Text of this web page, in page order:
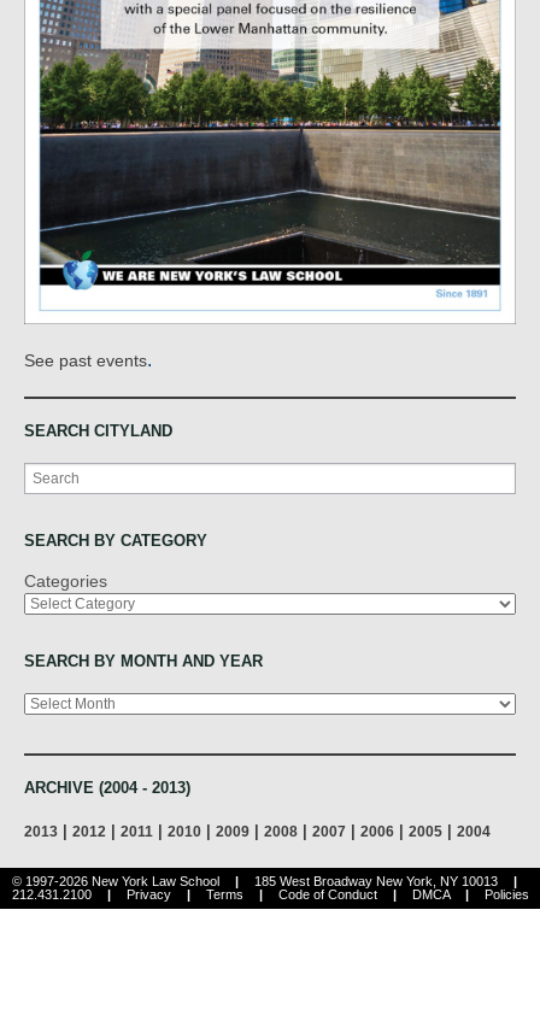
See past events.
SEARCH CITYLAND
Search
SEARCH BY CATEGORY
Categories
SEARCH BY MONTH AND YEAR
Archives
ARCHIVE (2004 - 2013)
2013 2012 2011 2010 2009 2008 2007 2006 2005 2004
© 1997-2026 New York Law School | 185 West Broadway New York, NY 10013
|
212.431.2100
| Privacy | Terms | Code of Conduct | DMCA | Policies